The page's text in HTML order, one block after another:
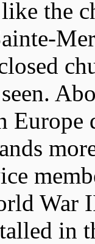
the
Europe
War
in